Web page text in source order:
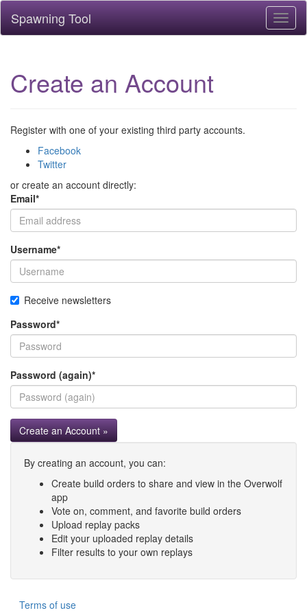
Spawning Tool
Create an Account
Register with one of your existing third party accounts.
Facebook
Twitter
or create an account directly:
Email*
Username*
Receive newsletters
Password*
Password (again)*
Create an Account »
By creating an account, you can:
Create build orders to share and view in the Overwolf
app
Vote on, comment, and favorite build orders
Upload replay packs
Edit your uploaded replay details
Filter results to your own replays
Terms of use